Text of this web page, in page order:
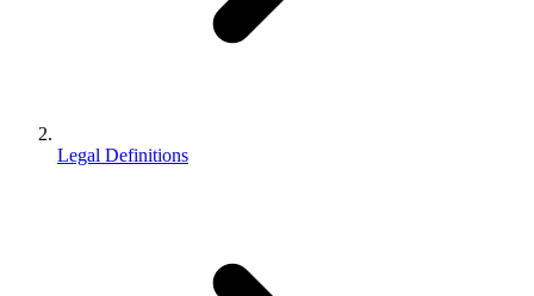
Legal Definitions